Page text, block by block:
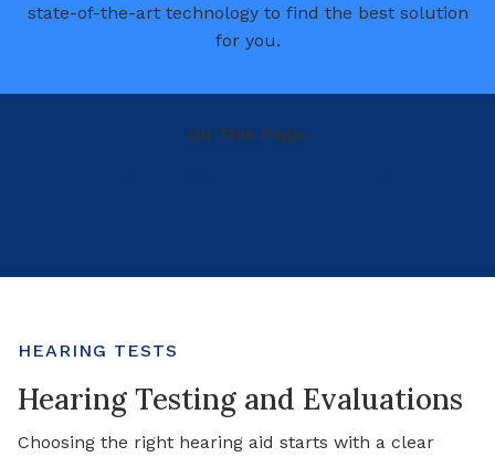
state-of-the-art technology to find the best solution
for you.
On This Page:
HEARING TESTS
Hearing Testing and Evaluations
Choosing the right hearing aid starts with a clear